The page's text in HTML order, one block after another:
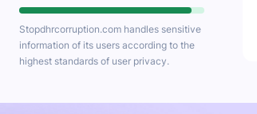
Stopdhrcorruption.com handles sensitive
information of its users according to the
highest standards of user privacy.